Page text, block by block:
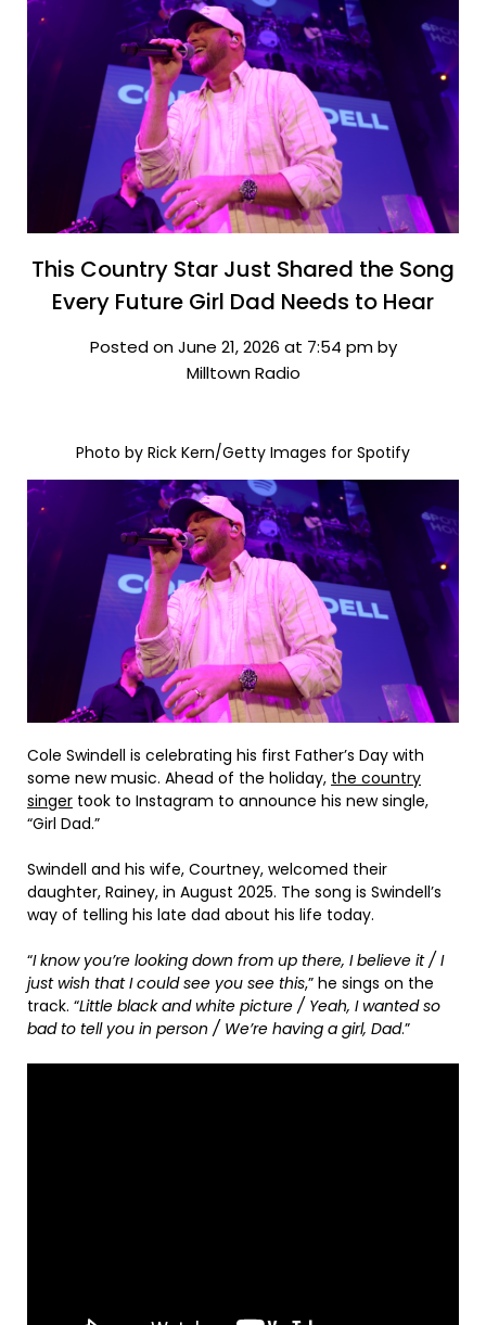
This Country Star Just Shared the Song
Every Future Girl Dad Needs to Hear
Posted on June 21, 2026 at 7:54 pm by
Milltown Radio
Photo by Rick Kern/Getty Images for Spotify
Cole Swindell is celebrating his first Father’s Day with
some new music. Ahead of the holiday, the country
singer took to Instagram to announce his new single,
“Girl Dad.”
Swindell and his wife, Courtney, welcomed their
daughter, Rainey, in August 2025. The song is Swindell’s
way of telling his late dad about his life today.
“I know you’re looking down from up there, I believe it / I
just wish that I could see you see this,” he sings on the
track. “Little black and white picture / Yeah, I wanted so
bad to tell you in person / We’re having a girl, Dad.”